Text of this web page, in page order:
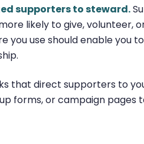
supporters to steward.
likely to give, volunteer,
you use should enable you
that direct supporters to
forms, or campaign